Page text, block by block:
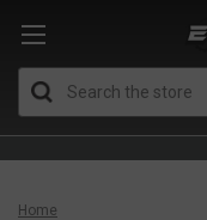
Home